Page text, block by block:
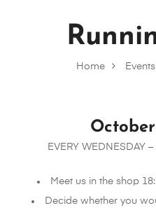
Home Events
EVERY WEDNESDAY
Meet us in the shop
Decide whether you